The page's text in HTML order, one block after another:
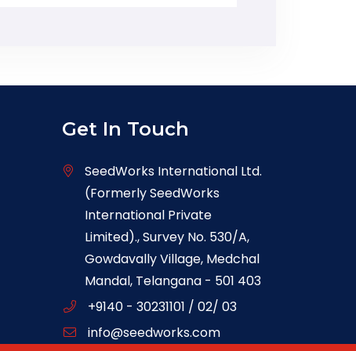
Get In Touch
SeedWorks International Ltd.
(Formerly SeedWorks
International Private
Limited)., Survey No. 530/A,
Gowdavally Village, Medchal
Mandal, Telangana - 501 403
+9140 - 30231101 / 02/ 03
info@seedworks.com